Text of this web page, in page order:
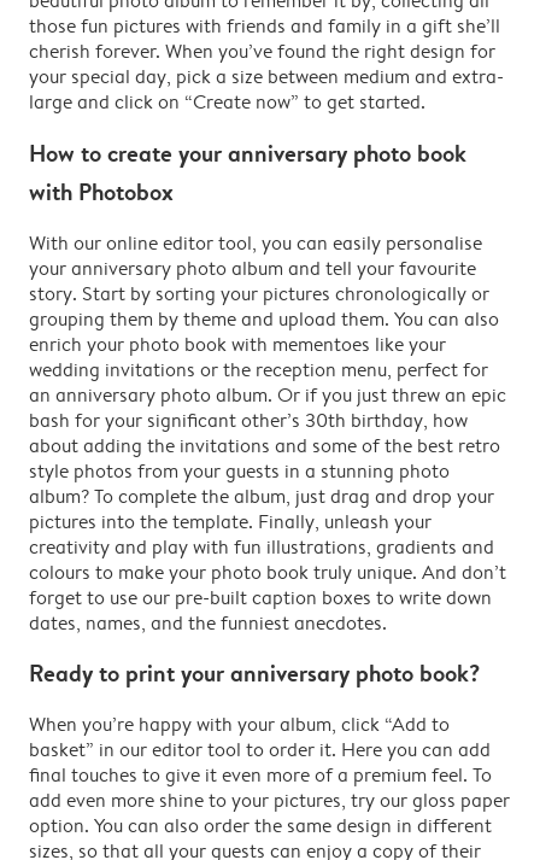
those fun pictures with friends and family in a gift she’ll
cherish forever. When you’ve found the right design for
your special day, pick a size between medium and extra-
large and click on “Create now” to get started.
How to create your anniversary photo book
with Photobox
With our online editor tool, you can easily personalise
your anniversary photo album and tell your favourite
story. Start by sorting your pictures chronologically or
grouping them by theme and upload them. You can also
enrich your photo book with mementoes like your
wedding invitations or the reception menu, perfect for
an anniversary photo album. Or if you just threw an epic
bash for your significant other’s 30th birthday, how
about adding the invitations and some of the best retro
style photos from your guests in a stunning photo
album? To complete the album, just drag and drop your
pictures into the template. Finally, unleash your
creativity and play with fun illustrations, gradients and
colours to make your photo book truly unique. And don’t
forget to use our pre-built caption boxes to write down
dates, names, and the funniest anecdotes.
Ready to print your anniversary photo book?
When you’re happy with your album, click “Add to
basket” in our editor tool to order it. Here you can add
final touches to give it even more of a premium feel. To
add even more shine to your pictures, try our gloss paper
option. You can also order the same design in different
sizes, so that all your guests can enjoy a copy of their